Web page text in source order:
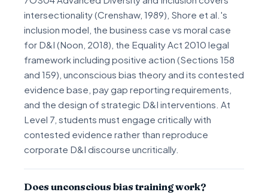
intersectionality (Crenshaw, 1989), Shore et al.'s
inclusion model, the business case vs moral case
for D&I (Noon, 2018), the Equality Act 2010 legal
framework including positive action (Sections 158
and 159), unconscious bias theory and its contested
evidence base, pay gap reporting requirements,
and the design of strategic D&I interventions. At
Level 7, students must engage critically with
contested evidence rather than reproduce
corporate D&I discourse uncritically.
Does unconscious bias training work?